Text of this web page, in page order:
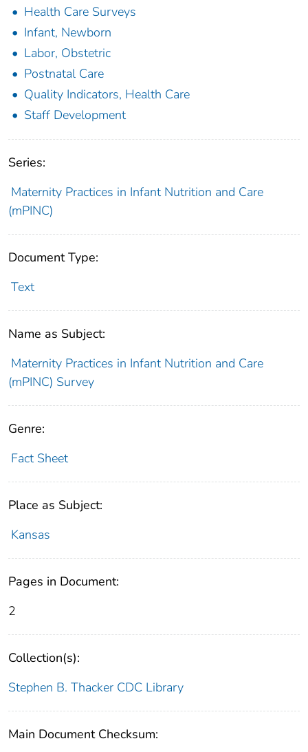
Health Care Surveys
Infant, Newborn
Labor, Obstetric
Postnatal Care
Quality Indicators, Health Care
Staff Development
Series:
Maternity Practices in Infant Nutrition and Care
(mPINC)
Document Type:
Text
Name as Subject:
Maternity Practices in Infant Nutrition and Care
(mPINC) Survey
Genre:
Fact Sheet
Place as Subject:
Kansas
Pages in Document:
2
Collection(s):
Stephen B. Thacker CDC Library
Main Document Checksum: